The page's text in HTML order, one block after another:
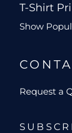
T-Shirt
Show
Request a